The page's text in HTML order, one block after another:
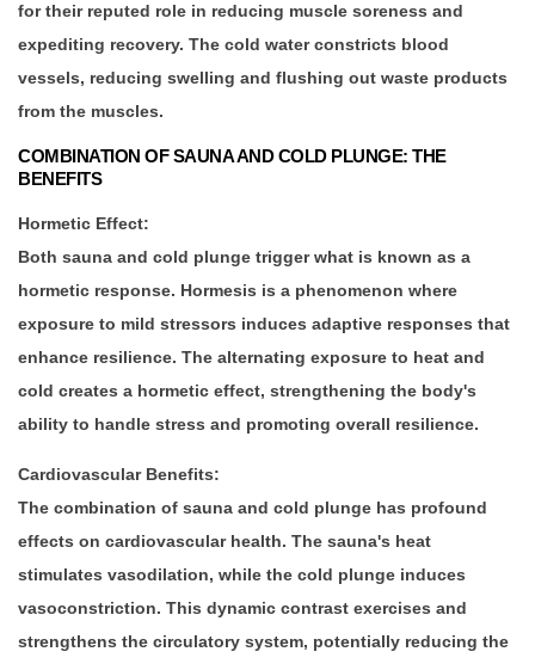
for their reputed role in reducing muscle soreness and
expediting recovery. The cold water constricts blood
vessels, reducing swelling and flushing out waste products
from the muscles.
COMBINATION OF SAUNA AND COLD PLUNGE: THE
BENEFITS
Hormetic Effect:
Both sauna and cold plunge trigger what is known as a
hormetic response. Hormesis is a phenomenon where
exposure to mild stressors induces adaptive responses that
enhance resilience. The alternating exposure to heat and
cold creates a hormetic effect, strengthening the body's
ability to handle stress and promoting overall resilience.
Cardiovascular Benefits:
The combination of sauna and cold plunge has profound
effects on cardiovascular health. The sauna's heat
stimulates vasodilation, while the cold plunge induces
vasoconstriction. This dynamic contrast exercises and
strengthens the circulatory system, potentially reducing the